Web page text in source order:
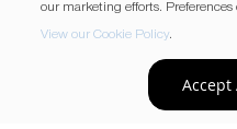
our marketing efforts.
View our Cookie Policy.
Accept